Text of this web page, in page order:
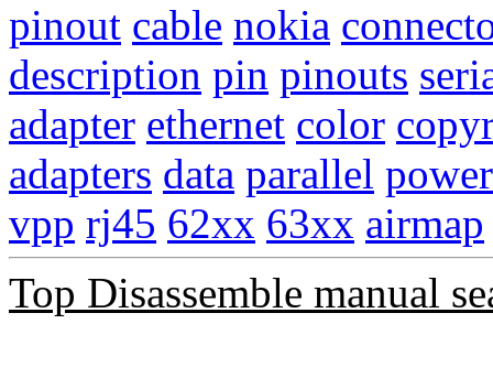
pinout cable nokia
description pin pinouts
adapter ethernet color
adapters data parallel power
vpp rj45 62xx 63xx airmap
Top Disassemble manual